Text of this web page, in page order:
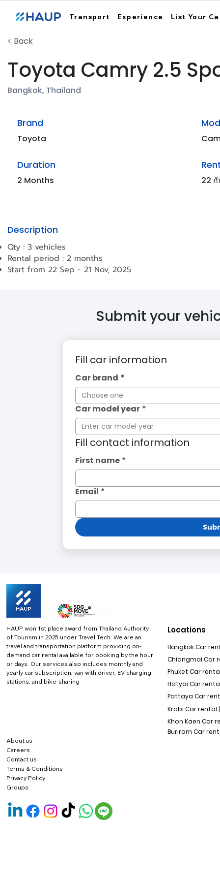
Transport Experience List Your
< Back
Toyota Camry 2.5
Bangkok, Thailand
Brand
Toyota
Duration
2 Months 22
Description
Qty : 3 vehicles
Rental period : 2 months
Start from 22 Sep - 21 Nov, 2025
Submit your
Fill car information
Car brand *
Choose one
Car model year *
Fill contact information
First name *
Email *
HAUP won 1st place award from Thailand Authority
of Tourism in 2025 under Travel Tech. We are an
travel and transportation platform providing on-
demand car rental available for booking by the hour
or days. Our services also includes monthly and
yearly car subscription, van with driver, EV charging
stations, and bike-sharing
About us
Careers
Contact us
Terms & Conditions
Privacy Policy
Locations
Bangkok Car
Chiangmai Car
Phuket Car rental
Hatyai Car
Pattaya Car
Krabi Car rental |
Khon Kaen Car
Buriram Car
Groups